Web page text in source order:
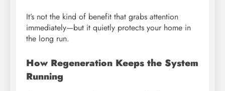
It’s not the kind of benefit that grabs attention
immediately—but it quietly protects your home in
the long run.
How Regeneration Keeps the System
Running